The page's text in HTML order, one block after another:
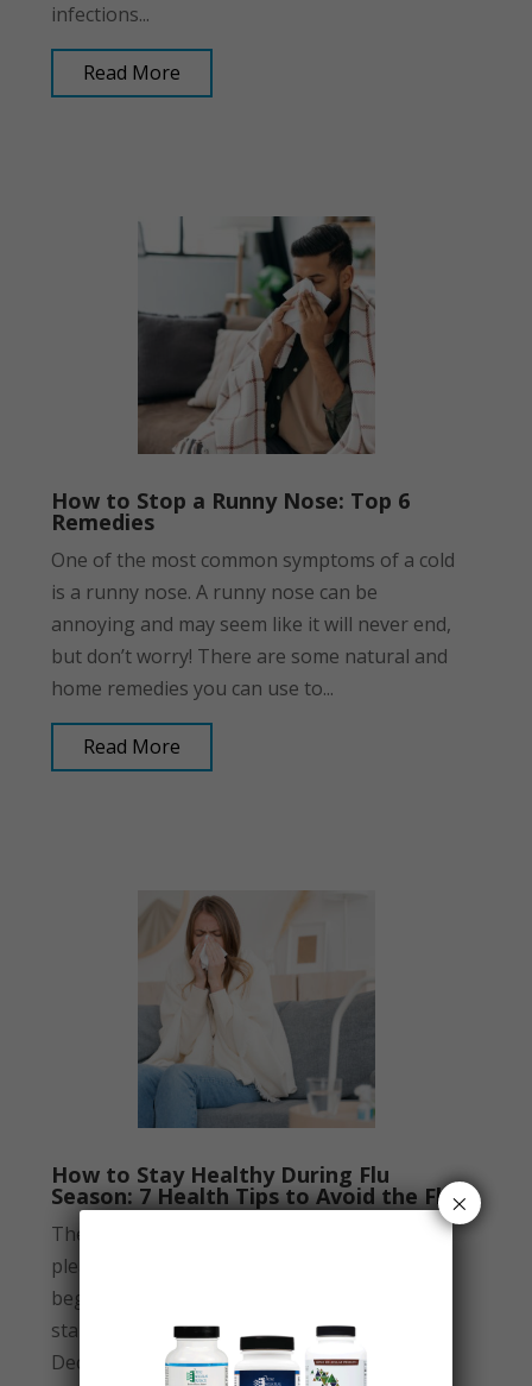
infections...
Read More
How to Stop a Runny Nose: Top 6
Remedies
One of the most common symptoms of a cold
is a runny nose. A runny nose can be
annoying and may seem like it will never end,
but don’t worry! There are some natural and
home remedies you can use to...
Read More
How to Stay Healthy During Flu
Season: 7 Health Tips to Avoid the Flu
The fall season is known for bringing
pleasant weather, but it also marks the
beginning of flu season. Flu season typically
starts around October and peaks between
December and February. If you’ve...
×